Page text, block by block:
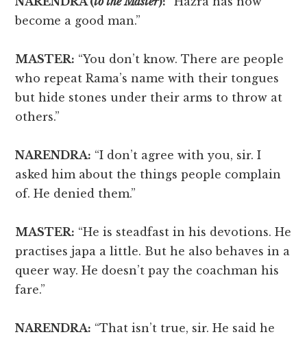
become a good man.”
MASTER: “You don’t know. There are people
who repeat Rama’s name with their tongues
but hide stones under their arms to throw at
others.”
NARENDRA: “I don’t agree with you, sir. I
asked him about the things people complain
of. He denied them.”
MASTER: “He is steadfast in his devotions. He
practises japa a little. But he also behaves in a
queer way. He doesn’t pay the coachman his
fare.”
NARENDRA: “That isn’t true, sir. He said he